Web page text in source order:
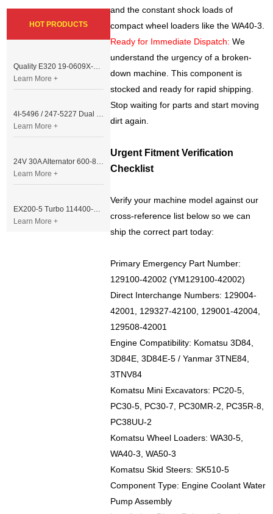
and the constant shock loads of
compact wheel loaders like the WA40-3.
Ready for Immediate Dispatch: We
understand the urgency of a broken-
down machine. This component is
stocked and ready for rapid shipping.
Stop waiting for parts and start moving
dirt again.
Urgent Fitment Verification
Checklist
Verify your machine model against our
cross-reference list below so we can
ship the correct part today:
Primary Emergency Part Number:
129100-42002 (YM129100-42002)
Direct Interchange Numbers: 129004-
42001, 129327-42100, 129001-42004,
129508-42001
Engine Compatibility: Komatsu 3D84,
3D84E, 3D84E-5 / Yanmar 3TNE84,
3TNV84
Komatsu Mini Excavators: PC20-5,
PC30-5, PC30-7, PC30MR-2, PC35R-8,
PC38UU-2
Komatsu Wheel Loaders: WA30-5,
WA40-3, WA50-3
Komatsu Skid Steers: SK510-5
Component Type: Engine Coolant Water
Pump Assembly
HOT PRODUCTS
Quality E320 19-0609X-00 Controller for Excavator Parts
Learn More +
4I-5496 / 247-5227 Dual Cable Throttle Motor (Governor Control Motor) for Caterpillar 3054 / 3116 Engine
Learn More +
24V 30A Alternator 600-821-6190 (Denso 033000-56580) for Komatsu S6D95 Engine | PC200-6
Learn More +
EX200-5 Turbo 114400-3320 Turbocharger Fit for Isuzu 6BG1T Engine
Learn More +